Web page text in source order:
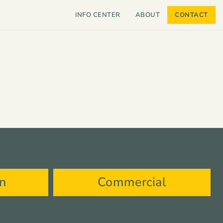
INFO CENTER ABOUT CONTACT
Commercial